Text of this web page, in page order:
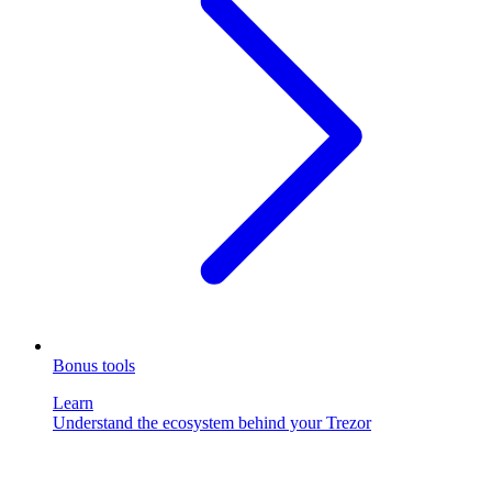
Bonus tools
Learn
Understand the ecosystem behind your Trezor